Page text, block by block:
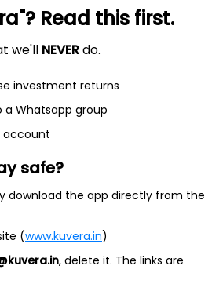
-9.28% -9.28%
+0.10%
1D
Read this first.
we'll NEVERdo.
investment returns
a Whatsapp group
account
safe?
download the app directly from the
(www.kuvera.in)
, delete it. The links are